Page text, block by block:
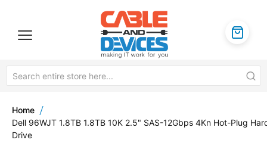
Home
Dell 96WJT 1.8TB 1.8TB 10K 2.5" SAS-12Gbps 4Kn Hot-Plug
Drive